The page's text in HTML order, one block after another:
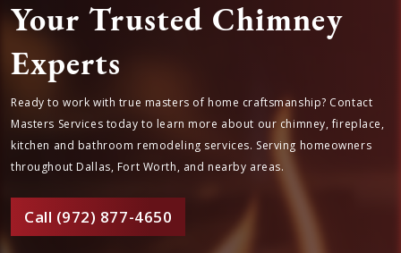
Your Trusted Chimney
Experts
Ready to work with true masters of home craftsmanship? Contact
Masters Services today to learn more about our chimney, fireplace,
kitchen and bathroom remodeling services. Serving homeowners
throughout Dallas, Fort Worth, and nearby areas.
Call (972) 877-4650